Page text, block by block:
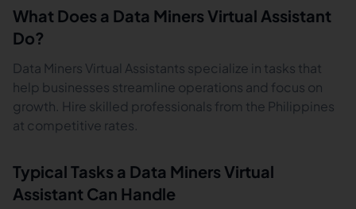
What Does a Data Miners Virtual Assistant
Do?
Data Miners Virtual Assistants specialize in tasks that
help businesses streamline operations and focus on
growth. Hire skilled professionals from the Philippines
at competitive rates.
Typical Tasks a Data Miners Virtual
Assistant Can Handle